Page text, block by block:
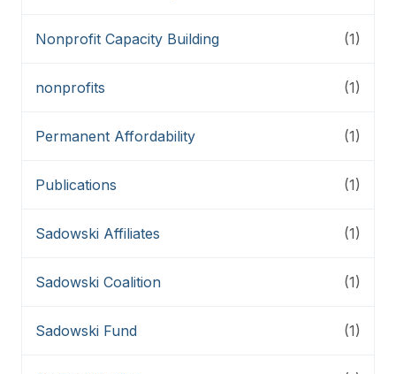
Nonprofit Capacity Building (1)
nonprofits (1)
Permanent Affordability (1)
Publications (1)
Sadowski Affiliates (1)
Sadowski Coalition (1)
Sadowski Fund (1)